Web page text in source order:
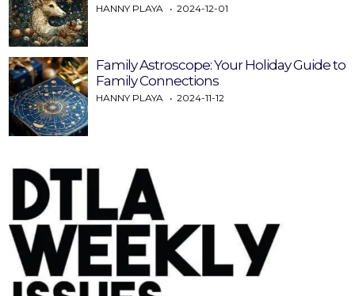
HANNY PLAYA 2024-12-01
Family Astroscope: Your Holiday Guide to
Family Connections
HANNY PLAYA 2024-11-12